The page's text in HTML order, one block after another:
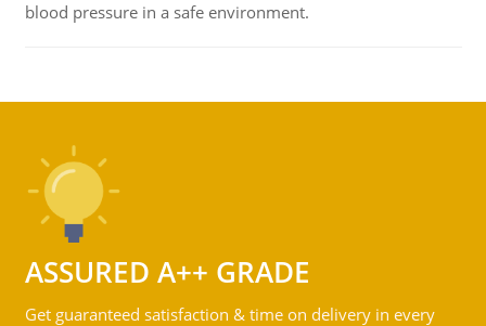
blood pressure in a safe environment.
ASSURED A++ GRADE
Get guaranteed satisfaction & time on delivery in every